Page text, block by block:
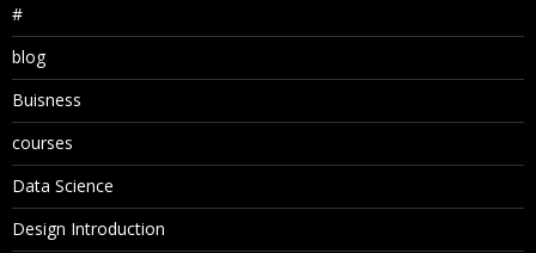
#
blog
Buisness
courses
Data Science
Design Introduction